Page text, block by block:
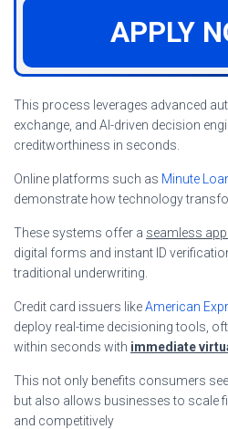
APPLY
This process leverages advanced
exchange, and AI-driven decision
creditworthiness in seconds.
Online platforms such as Minute
demonstrate how technology
These systems offer a seamless
digital forms and instant ID
traditional underwriting.
Credit card issuers likeAmerican
deploy real-time decisioning tools,
within seconds with immediate
This not only benefits consumers
but also allows businesses to scale
and competitively